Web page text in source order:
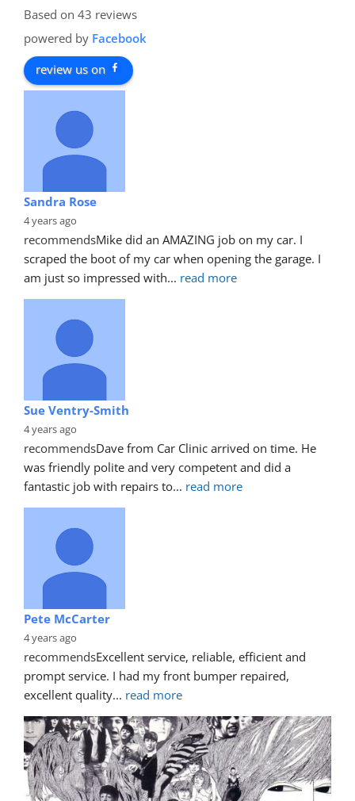
Based on 43 reviews
powered by Facebook
review us on
Sandra Rose
4 years ago
recommendsMike did an AMAZING job on my car. I
scraped the boot of my car when opening the garage. I
am just so impressed with... read more
Sue Ventry-Smith
4 years ago
recommendsDave from Car Clinic arrived on time. He
was friendly polite and very competent and did a
fantastic job with repairs to... read more
Pete McCarter
4 years ago
recommendsExcellent service, reliable, efficient and
prompt service. I had my front bumper repaired,
excellent quality... read more